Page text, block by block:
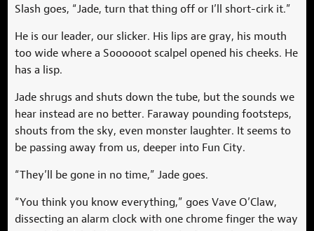
Slash goes, “Jade, turn that thing off or I’ll short-cirk it.”
He is our leader, our slicker. His lips are gray, his mouth
too wide where a Soooooot scalpel opened his cheeks. He
has a lisp.
Jade shrugs and shuts down the tube, but the sounds we
hear instead are no better. Faraway pounding footsteps,
shouts from the sky, even monster laughter. It seems to
be passing away from us, deeper into Fun City.
“They’ll be gone in no time,” Jade goes.
“You think you know everything,” goes Vave O’Claw,
dissecting an alarm clock with one chrome finger the way